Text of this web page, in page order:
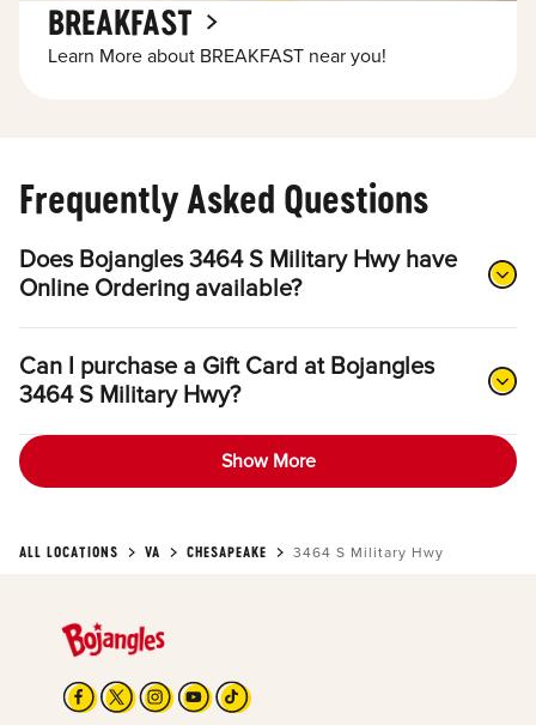
BREAKFAST
Learn More about BREAKFAST near you!
Frequently Asked Questions
Does Bojangles 3464 S Military Hwy have
Online Ordering available?
Can I purchase a Gift Card at Bojangles
3464 S Military Hwy?
Show More
ALL LOCATIONS VA CHESAPEAKE 3464 S Military Hwy